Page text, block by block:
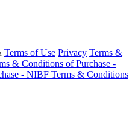
Terms of Use Privacy Terms &
& Conditions of Purchase -
- NIBF Terms & Conditions